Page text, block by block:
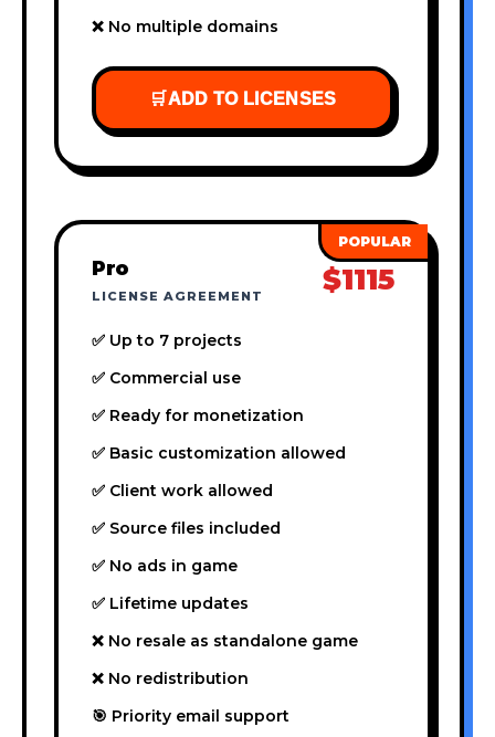
❌ No multiple domains
🛒ADD TO LICENSES
Pro
LICENSE AGREEMENT $1115
✅ Up to 7 projects
✅ Commercial use
✅ Ready for monetization
✅ Basic customization allowed
✅ Client work allowed
✅ Source files included
✅ No ads in game
✅ Lifetime updates
❌ No resale as standalone game
❌ No redistribution
🎯 Priority email support